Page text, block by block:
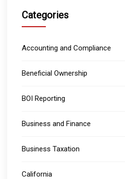
Categories
Accounting and Compliance
Beneficial Ownership
BOI Reporting
Business and Finance
Business Taxation
California